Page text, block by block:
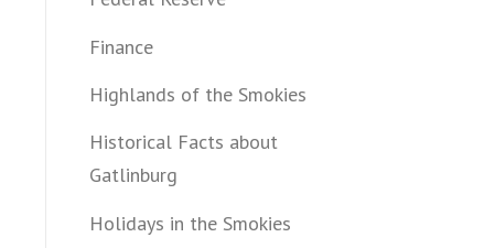
Finance
Highlands of the Smokies
Historical Facts about
Gatlinburg
Holidays in the Smokies